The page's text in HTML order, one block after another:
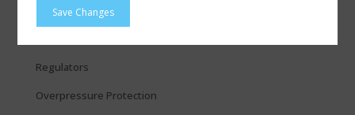
Measurement
Regulators
Overpressure Protection
Save Changes